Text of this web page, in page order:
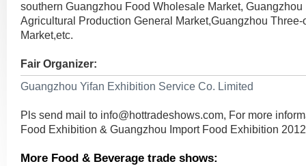
southern Guangzhou Food Wholesale Market,
Agricultural Production General Market,Guangzhou
Market,etc.
Fair Organizer:
Guangzhou Yifan Exhibition Service Co. Limited
Pls send mail to info@hottradeshows.com, For more
Food Exhibition & Guangzhou Import Food Exhibition 2012
More Food & Beverage trade shows: